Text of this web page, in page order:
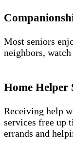
Most seniors
neighbors,
Home Helper
Receiving help
services free up
errands and